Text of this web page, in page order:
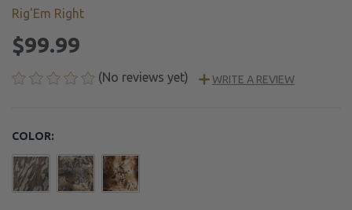
Rig'Em Right
$99.99
(No reviews yet) WRITE A REVIEW
COLOR: